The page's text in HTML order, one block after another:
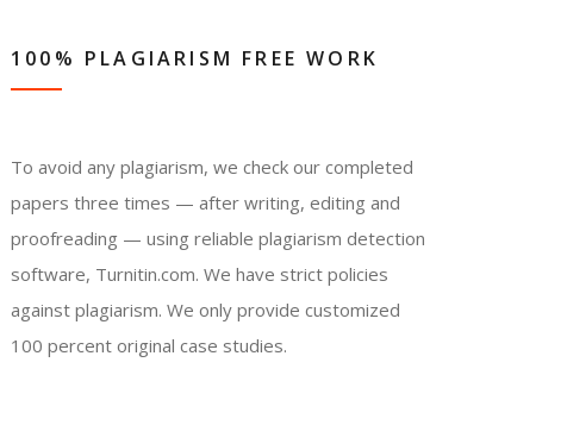
100% PLAGIARISM FREE WORK
To avoid any plagiarism, we check our completed
papers three times — after writing, editing and
proofreading — using reliable plagiarism detection
software, Turnitin.com. We have strict policies
against plagiarism. We only provide customized
100 percent original case studies.